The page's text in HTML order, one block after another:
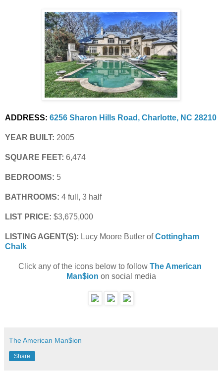
ADDRESS: 6256 Sharon Hills Road, Charlotte, NC 28210
YEAR BUILT: 2005
SQUARE FEET: 6,474
BEDROOMS: 5
BATHROOMS: 4 full, 3 half
LIST PRICE: $3,675,000
LISTING AGENT(S): Lucy Moore Butler of Cottingham
Chalk
Click any of the icons below to follow The American
Man$ion on social media
The American Man$ion
Share